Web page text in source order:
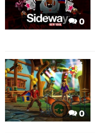
0
0